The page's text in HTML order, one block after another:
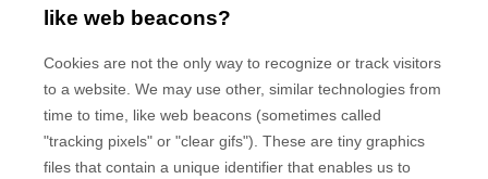
like web beacons?
Cookies are not the only way to recognize or track visitors
to a website. We may use other, similar technologies from
time to time, like web beacons (sometimes called
"tracking pixels" or "clear gifs"). These are tiny graphics
files that contain a unique identifier that enables us to